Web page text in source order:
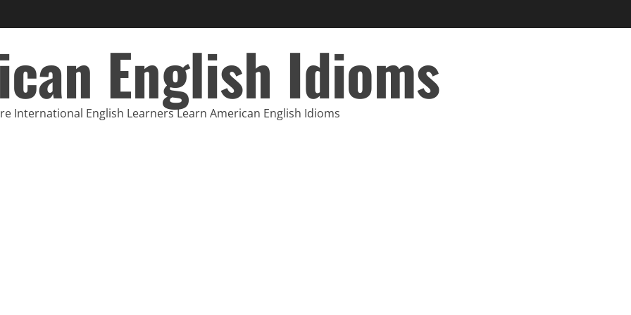
English Idioms
International English Learners Learn American English Idioms